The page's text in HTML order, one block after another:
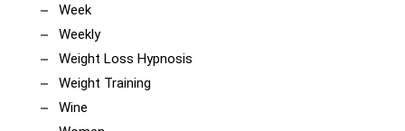
Week
Weekly
Weight Loss Hypnosis
Weight Training
Wine